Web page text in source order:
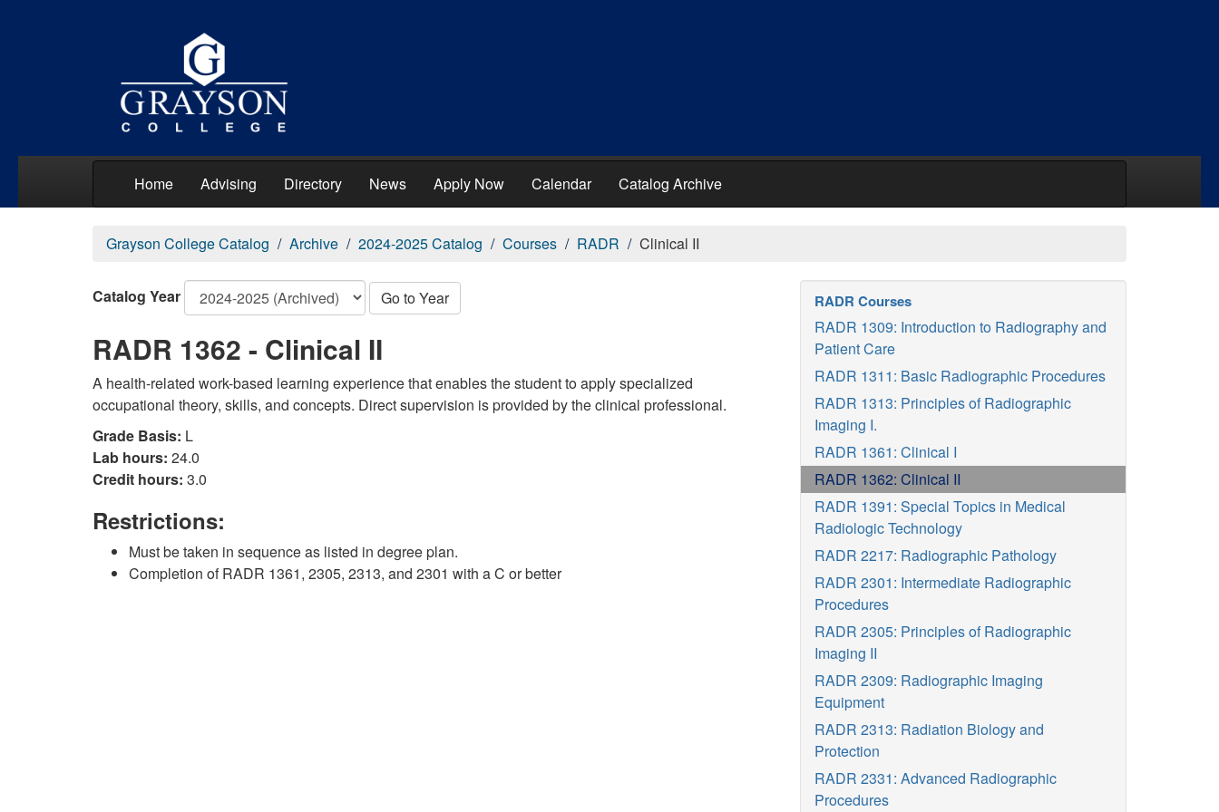
Home Advising Directory News Apply Now Calendar Catalog Archive
Grayson College Catalog Archive 2024-2025 Catalog Courses RADR Clinical II
Catalog Year Go to Year
RADR 1362 - Clinical II
A health-related work-based learning experience that enables the student to apply specialized
occupational theory, skills, and concepts. Direct supervision is provided by the clinical professional.
Grade Basis: L
Lab hours: 24.0
Credit hours: 3.0
Restrictions:
Must be taken in sequence as listed in degree plan.
Completion of RADR 1361, 2305, 2313, and 2301 with a C or better
RADR Courses
RADR 1309: Introduction to Radiography and
Patient Care
RADR 1311: Basic Radiographic Procedures
RADR 1313: Principles of Radiographic
Imaging I.
RADR 1361: Clinical I
RADR 1362: Clinical II
RADR 1391: Special Topics in Medical
Radiologic Technology
RADR 2217: Radiographic Pathology
RADR 2301: Intermediate Radiographic
Procedures
RADR 2305: Principles of Radiographic
Imaging II
RADR 2309: Radiographic Imaging
Equipment
RADR 2313: Radiation Biology and
Protection
RADR 2331: Advanced Radiographic
Procedures